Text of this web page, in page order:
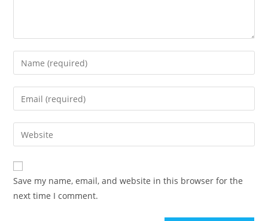
Save my name, email, and website in this browser for the
next time I comment.